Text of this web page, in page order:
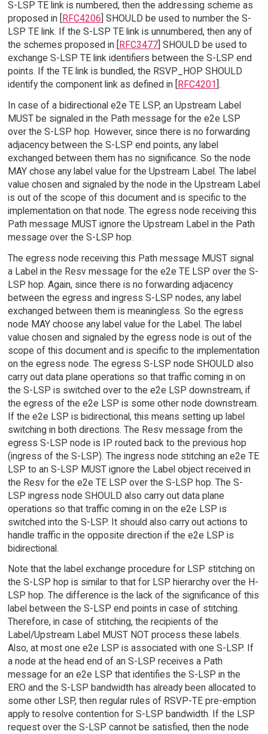
S-LSP TE link is numbered, then the addressing scheme as
proposed in [RFC4206] SHOULD be used to number the S-
LSP TE link. If the S-LSP TE link is unnumbered, then any of
the schemes proposed in [RFC3477] SHOULD be used to
exchange S-LSP TE link identifiers between the S-LSP end
points. If the TE link is bundled, the RSVP_HOP SHOULD
identify the component link as defined in [RFC4201].
In case of a bidirectional e2e TE LSP, an Upstream Label
MUST be signaled in the Path message for the e2e LSP
over the S-LSP hop. However, since there is no forwarding
adjacency between the S-LSP end points, any label
exchanged between them has no significance. So the node
MAY chose any label value for the Upstream Label. The label
value chosen and signaled by the node in the Upstream Label
is out of the scope of this document and is specific to the
implementation on that node. The egress node receiving this
Path message MUST ignore the Upstream Label in the Path
message over the S-LSP hop.
The egress node receiving this Path message MUST signal
a Label in the Resv message for the e2e TE LSP over the S-
LSP hop. Again, since there is no forwarding adjacency
between the egress and ingress S-LSP nodes, any label
exchanged between them is meaningless. So the egress
node MAY choose any label value for the Label. The label
value chosen and signaled by the egress node is out of the
scope of this document and is specific to the implementation
on the egress node. The egress S-LSP node SHOULD also
carry out data plane operations so that traffic coming in on
the S-LSP is switched over to the e2e LSP downstream, if
the egress of the e2e LSP is some other node downstream.
If the e2e LSP is bidirectional, this means setting up label
switching in both directions. The Resv message from the
egress S-LSP node is IP routed back to the previous hop
(ingress of the S-LSP). The ingress node stitching an e2e TE
LSP to an S-LSP MUST ignore the Label object received in
the Resv for the e2e TE LSP over the S-LSP hop. The S-
LSP ingress node SHOULD also carry out data plane
operations so that traffic coming in on the e2e LSP is
switched into the S-LSP. It should also carry out actions to
handle traffic in the opposite direction if the e2e LSP is
bidirectional.
Note that the label exchange procedure for LSP stitching on
the S-LSP hop is similar to that for LSP hierarchy over the H-
LSP hop. The difference is the lack of the significance of this
label between the S-LSP end points in case of stitching.
Therefore, in case of stitching, the recipients of the
Label/Upstream Label MUST NOT process these labels.
Also, at most one e2e LSP is associated with one S-LSP. If
a node at the head end of an S-LSP receives a Path
message for an e2e LSP that identifies the S-LSP in the
ERO and the S-LSP bandwidth has already been allocated to
some other LSP, then regular rules of RSVP-TE pre-emption
apply to resolve contention for S-LSP bandwidth. If the LSP
request over the S-LSP cannot be satisfied, then the node